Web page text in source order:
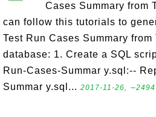
Cases Summary from
can follow this tutorials to
Test Run Cases Summary from
database: 1. Create a SQL
Run-Cases-Summar y.sql:--
Summar y.sql... 2017-11-26,